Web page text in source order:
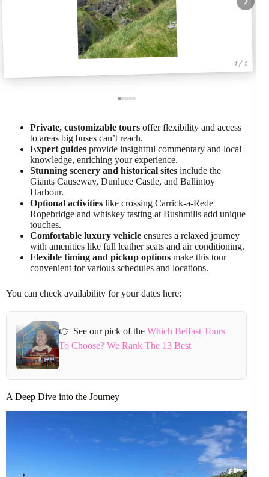
1 / 5
Private, customizable tours offer flexibility and access
to areas big buses can’t reach.
Expert guides provide insightful commentary and local
knowledge, enriching your experience.
Stunning scenery and historical sites include the
Giants Causeway, Dunluce Castle, and Ballintoy
Harbour.
Optional activities like crossing Carrick-a-Rede
Ropebridge and whiskey tasting at Bushmills add unique
touches.
Comfortable luxury vehicle ensures a relaxed journey
with amenities like full leather seats and air conditioning.
Flexible timing and pickup options make this tour
convenient for various schedules and locations.
You can check availability for your dates here:
👉 See our pick of the Which Belfast Tours
To Choose? We Rank The 13 Best
A Deep Dive into the Journey